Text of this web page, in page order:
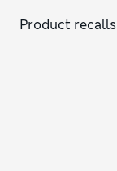
Product recalls